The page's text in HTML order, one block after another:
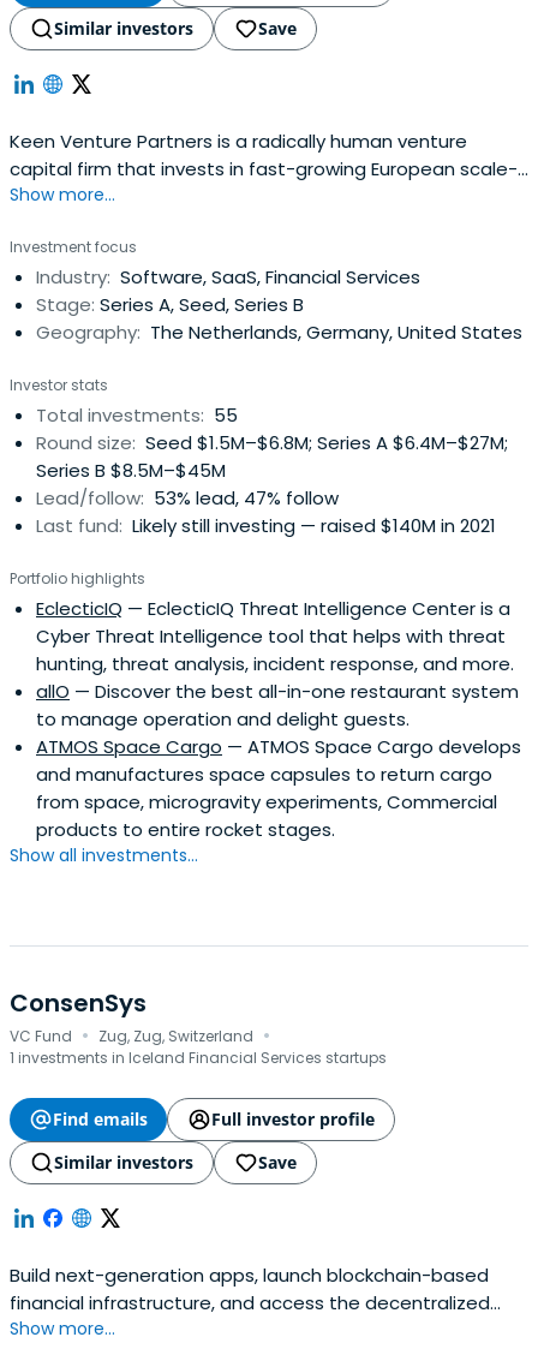
Similar investors
Save
Keen Venture Partners is a radically human venture
capital firm that invests in fast-growing European scale-
ups at the Series A and Series B stages
Show more...
Investment focus
Industry: Software, SaaS, Financial Services
Stage: Series A, Seed, Series B
Geography: The Netherlands, Germany, United States
Investor stats
Total investments: 55
Round size: Seed $1.5M–$6.8M; Series A $6.4M–$27M;
Series B $8.5M–$45M
Lead/follow: 53% lead, 47% follow
Last fund: Likely still investing — raised $140M in 2021
Portfolio highlights
EclecticIQ — EclecticIQ Threat Intelligence Center is a
Cyber Threat Intelligence tool that helps with threat
hunting, threat analysis, incident response, and more.
allO — Discover the best all-in-one restaurant system
to manage operation and delight guests.
ATMOS Space Cargo — ATMOS Space Cargo develops
and manufactures space capsules to return cargo
from space, microgravity experiments, Commercial
products to entire rocket stages.
Show all investments...
ConsenSys
VC Fund · Zug, Zug, Switzerland ·
1 investments in Iceland Financial Services startups
Find emails
Full investor profile
Similar investors
Save
Build next-generation apps, launch blockchain-based
financial infrastructure, and access the decentralized
web with ConsenSys' Ethereum product suite.
Show more...